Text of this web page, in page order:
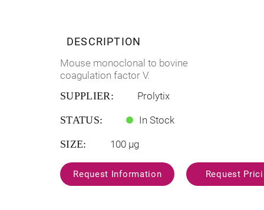
DESCRIPTION
Mouse monoclonal to bovine
coagulation factor V.
SUPPLIER:
Prolytix
STATUS: In Stock
SIZE: 100 µg